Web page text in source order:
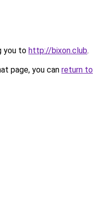
you to http://bixon.club.
page, you can return to